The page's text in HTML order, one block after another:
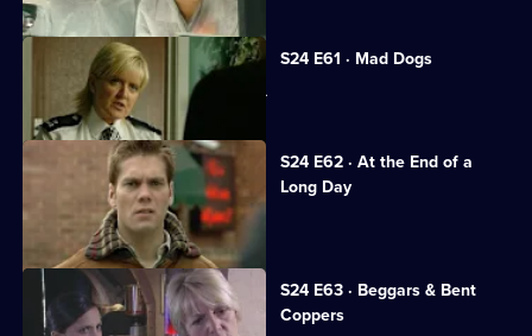
S24 E61 · Mad Dogs
Teenage rapist Ross Trescot is caught.
S24 E62 · At the End of a
Long Day
Yvonne faces a manslaughter charge.
S24 E63 · Beggars & Bent
Coppers